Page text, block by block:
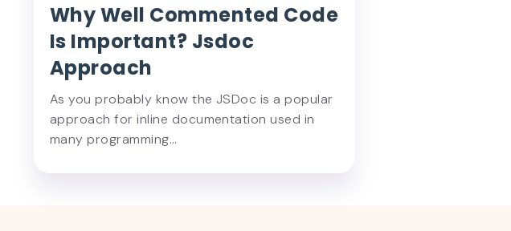
Why Well Commented Code
Is Important? Jsdoc
Approach
As you probably know the JSDoc is a popular
approach for inline documentation used in
many programming…